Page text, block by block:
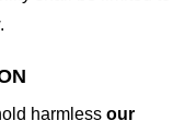
harmless our